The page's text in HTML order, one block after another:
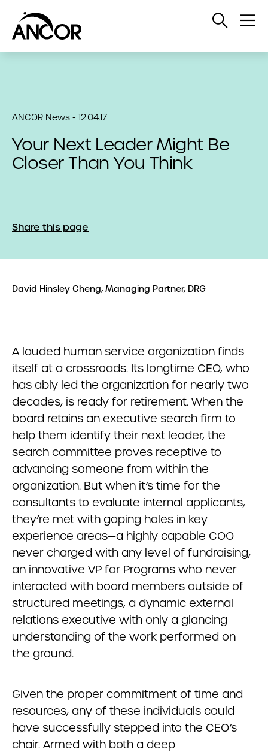
Open
ANCOR News - 12.04.17
Your Next Leader Might Be
Closer Than You Think
Share this page
David Hinsley Cheng, Managing Partner, DRG
A lauded human service organization finds
itself at a crossroads. Its longtime CEO, who
has ably led the organization for nearly two
decades, is ready for retirement. When the
board retains an executive search firm to
help them identify their next leader, the
search committee proves receptive to
advancing someone from within the
organization. But when it’s time for the
consultants to evaluate internal applicants,
they’re met with gaping holes in key
experience areas—a highly capable COO
never charged with any level of fundraising,
an innovative VP for Programs who never
interacted with board members outside of
structured meetings, a dynamic external
relations executive with only a glancing
understanding of the work performed on
the ground.
Given the proper commitment of time and
resources, any of these individuals could
have successfully stepped into the CEO’s
chair. Armed with both a deep